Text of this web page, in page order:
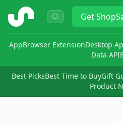
ShopSavvy Get
AppBrowser ExtensionDesktop
Data API
Best PicksBest Time to BuyGift
Product